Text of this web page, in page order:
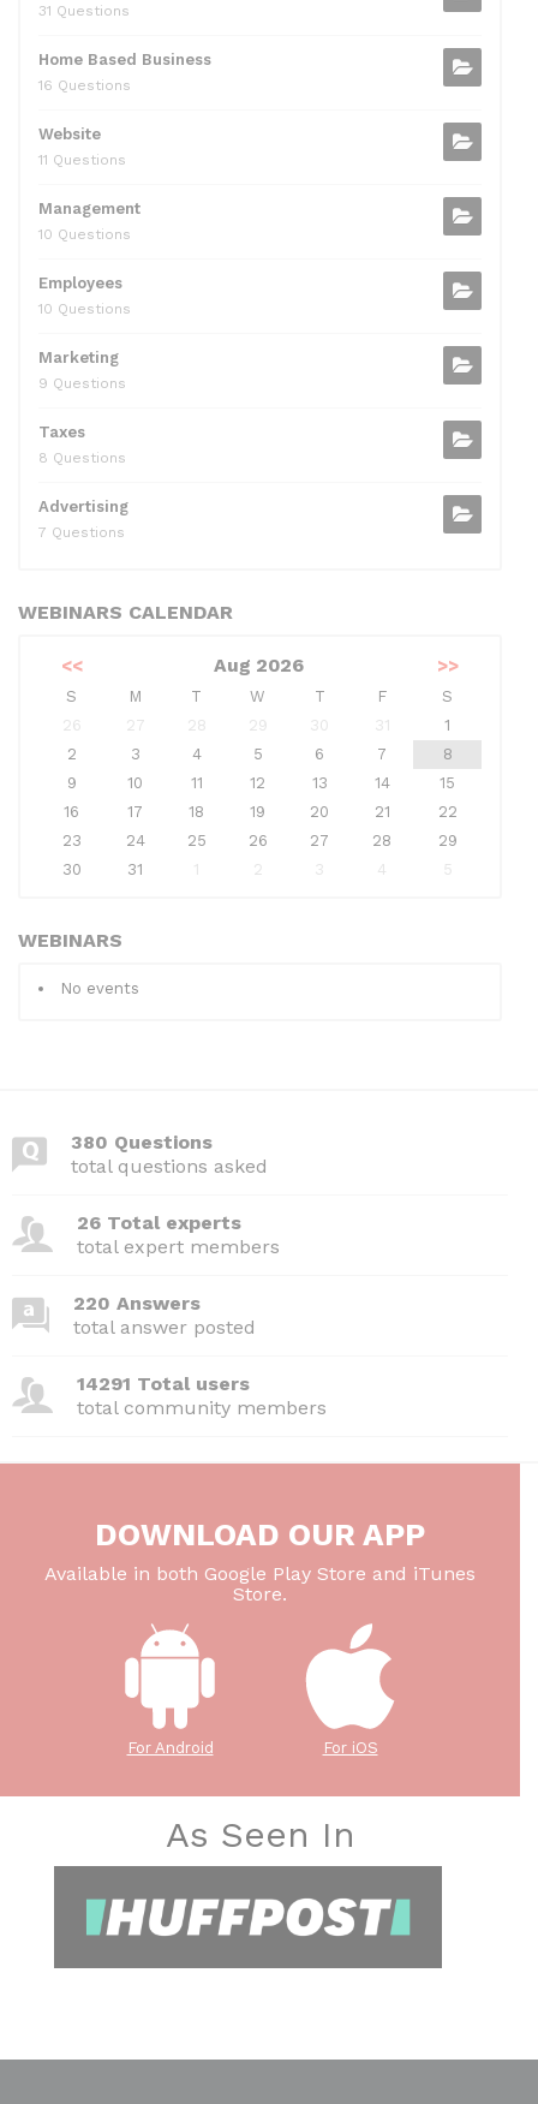
31 Questions
Home Based Business
16 Questions
Website
11 Questions
Management
10 Questions
Employees
10 Questions
Marketing
9 Questions
Taxes
8 Questions
Advertising
7 Questions
WEBINARS CALENDAR
<< Aug 2026 >>
S M T W T F
S
26
27 28 29 30 31
1
2
3 4 5 6 7
8
9
10 11 12 13 14
15
16
17 18 19 20 21
22
23
24 25 26 27 28
29
30
31 1 2 3 4 5
WEBINARS
No events
380 Questions
total questions asked
26 Total experts
total expert members
220 Answers
total answer posted
14291 Total users
total community members
DOWNLOAD OUR APP
Available in both Google Play Store and iTunes
Store.
For Android For iOS
As Seen In